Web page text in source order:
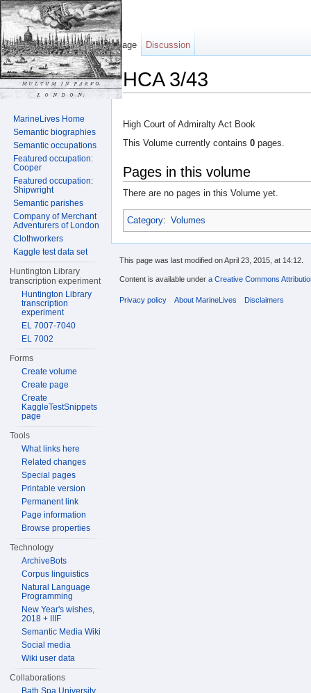
HCA 3/43
High Court of Admiralty Act Book
This Volume currently contains 0 pages.
Pages in this volume
There are no pages in this Volume yet.
Category: Volumes
Page Discussion
MarineLives Home
Semantic biographies
Semantic occupations
Featured occupation:
Cooper
Featured occupation:
Shipwright
Semantic parishes
Company of Merchant
Adventurers of London
Clothworkers
Kaggle test data set
Huntington Library
transcription experiment
Huntington Library
transcription
experiment
EL 7007-7040
EL 7002
Forms
Create volume
Create page
Create
KaggleTestSnippets
page
Tools
What links here
Related changes
Special pages
Printable version
Permanent link
Page information
Browse properties
Technology
ArchiveBots
Corpus linguistics
Natural Language
Programming
New Year's wishes,
2018 + IIIF
Semantic Media Wiki
Social media
Wiki user data
Collaborations
Bath Spa University
This page was last modified on April 23, 2015, at 14:12.
Content is available under a Creative Commons
Privacy policy About MarineLives Disclaimers